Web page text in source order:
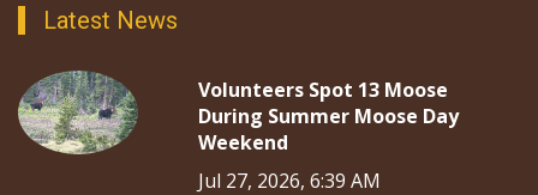
Latest News
Volunteers Spot 13 Moose
During Summer Moose Day
Weekend
Jul 27, 2026, 6:39 AM